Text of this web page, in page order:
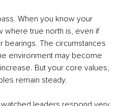
When you know your
where true north is, even if
bearings. The circumstances
environment may become
But your core values,
remain steady.